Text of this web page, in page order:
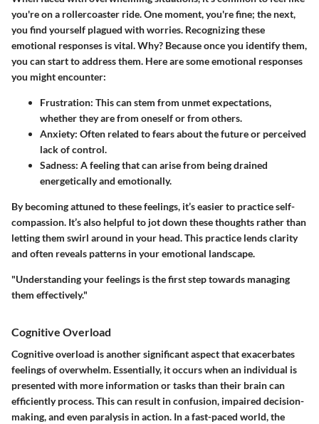
you're on a rollercoaster ride. One moment, you're fine; the next,
you find yourself plagued with worries. Recognizing these
emotional responses is vital.Why? Because once you identify them,
you can start to address them. Here are some emotional responses
you might encounter:
Frustration: This can stem from unmet expectations,
whether they are from oneself or from others.
Anxiety: Often related to fears about the future or perceived
lack of control.
Sadness: A feeling that can arise from being drained
energetically and emotionally.
By becoming attuned to these feelings, it’s easier to practice self-
compassion. It’s also helpful to jot down these thoughts rather than
letting them swirl around in your head. This practice lends clarity
and often reveals patterns in your emotional landscape.
"Understanding your feelings is the first step towards managing
them effectively."
Cognitive Overload
Cognitive overload is another significant aspect that exacerbates
feelings of overwhelm. Essentially, it occurs when an individual is
presented with more information or tasks than their brain can
efficiently process. This can result in confusion, impaired decision-
making, and even paralysis in action. In a fast-paced world, the